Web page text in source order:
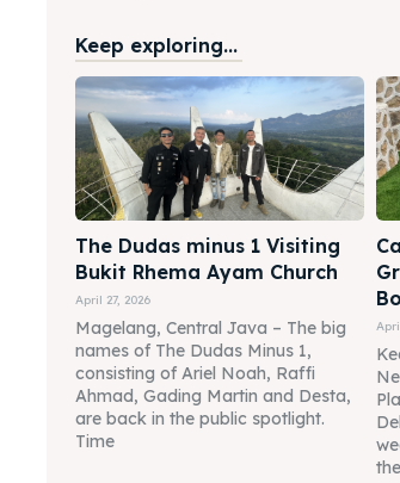
Keep exploring...
The Dudas minus 1 Visiting
Bukit Rhema Ayam Church
April 27, 2026
Magelang, Central Java – The big
names of The Dudas Minus 1,
consisting of Ariel Noah, Raffi
Ahmad, Gading Martin and Desta,
are back in the public spotlight.
Time